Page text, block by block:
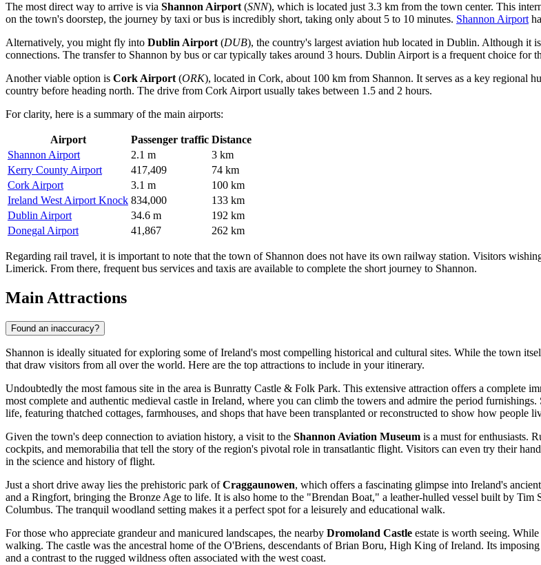
The most direct way to arrive is via Shannon Airport (SNN), which is located just 3.3 km from the town center. This
on the town's doorstep, the journey by taxi or bus is incredibly short, taking only about 5 to 10 minutes. Shannon Airport
Alternatively, you might fly into Dublin Airport (DUB), the country's largest aviation hub located in Dublin. Although it
connections. The transfer to Shannon by bus or car typically takes around 3 hours. Dublin Airport is a frequent choice for
Another viable option is Cork Airport (ORK), located in Cork, about 100 km from Shannon. It serves as a key regional
country before heading north. The drive from Cork Airport usually takes between 1.5 and 2 hours.
For clarity, here is a summary of the main airports:
Airport Passenger traffic Distance
Shannon Airport
2.1 m
3 km
Kerry County Airport
417,409
74 km
Cork Airport
3.1 m
100 km
Ireland West Airport Knock 834,000
133 km
Dublin Airport
34.6 m
192 km
Donegal Airport
41,867 262 km
Regarding rail travel, it is important to note that the town of Shannon does not have its own railway station. Visitors
Limerick. From there, frequent bus services and taxis are available to complete the short journey to Shannon.
Main Attractions
Found an inaccuracy?
Shannon is ideally situated for exploring some of Ireland's most compelling historical and cultural sites. While the town
that draw visitors from all over the world. Here are the top attractions to include in your itinerary.
Undoubtedly the most famous site in the area is Bunratty Castle & Folk Park. This extensive attraction offers a complete
most complete and authentic medieval castle in Ireland, where you can climb the towers and admire the period
life, featuring thatched cottages, farmhouses, and shops that have been transplanted or reconstructed to show how people
Given the town's deep connection to aviation history, a visit to the Shannon Aviation Museum is a must for enthusiasts.
cockpits, and memorabilia that tell the story of the region's pivotal role in transatlantic flight. Visitors can even try their
in the science and history of flight.
Just a short drive away lies the prehistoric park ofCraggaunowen, which offers a fascinating glimpse into Ireland's
and a Ringfort, bringing the Bronze Age to life. It is also home to the "Brendan Boat," a leather-hulled vessel built by Tim
Columbus. The tranquil woodland setting makes it a perfect spot for a leisurely and educational walk.
For those who appreciate grandeur and manicured landscapes, the nearby Dromoland Castle estate is worth seeing.
walking. The castle was the ancestral home of the O'Briens, descendants of Brian Boru, High King of Ireland. Its
and a contrast to the rugged wildness often associated with the west coast.